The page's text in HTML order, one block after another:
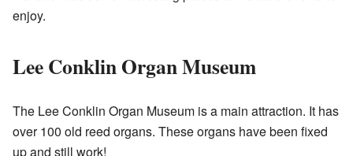
enjoy.
Lee Conklin Organ Museum
The Lee Conklin Organ Museum is a main attraction. It has
over 100 old reed organs. These organs have been fixed
up and still work!